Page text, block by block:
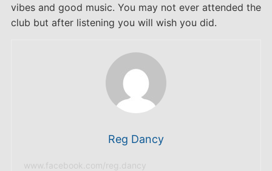
vibes and good music. You may not ever attended the
club but after listening you will wish you did.
Reg Dancy
www.facebook.com/reg.dancy